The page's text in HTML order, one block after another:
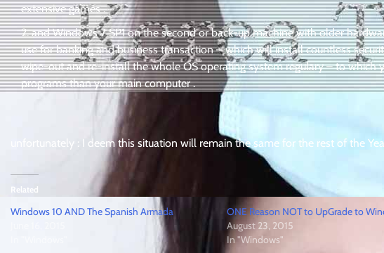
extensive games .
and Windows 7 SP1 on the second or back-up machine with older
use for banking and business transaction – which will install countless
wipe-out and re-install the whole OS operating system regulary – to which
programs than your main computer .
unfortunately : I deem this situation will remain the same for the rest of the
Related
Windows 10 AND The Spanish Armada
ONE Reason NOT to UpGrade to
August 23, 2015
In "Windows"